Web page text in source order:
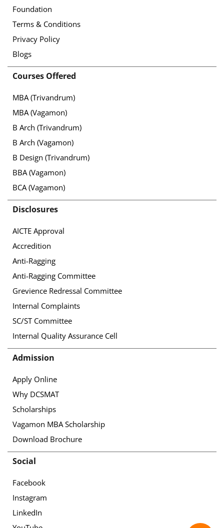
Foundation
Terms & Conditions
Privacy Policy
Blogs
Courses Offered
MBA (Trivandrum)
MBA (Vagamon)
B Arch (Trivandrum)
B Arch (Vagamon)
B Design (Trivandrum)
BBA (Vagamon)
BCA (Vagamon)
Disclosures
AICTE Approval
Accredition
Anti-Ragging
Anti-Ragging Committee
Grevience Redressal Committee
Internal Complaints
SC/ST Committee
Internal Quality Assurance Cell
Admission
Apply Online
Why DCSMAT
Scholarships
Vagamon MBA Scholarship
Download Brochure
Social
Facebook
Instagram
LinkedIn